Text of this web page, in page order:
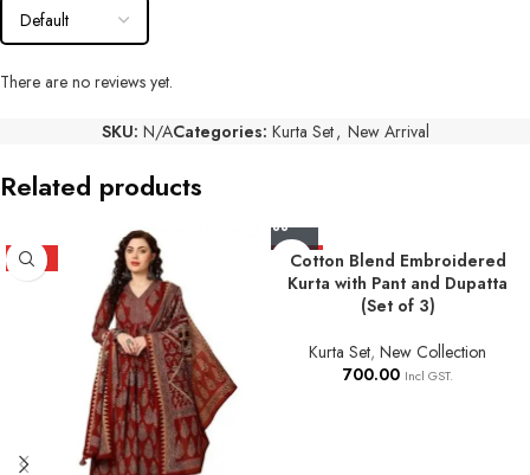
There are no reviews yet.
SKU: N/ACategories: Kurta Set, New Arrival
Related products
HOT HOT
Cotton Blend Embroidered
Kurta with Pant and Dupatta
(Set of 3)
Kurta Set, New Collection
700.00 Incl GST.